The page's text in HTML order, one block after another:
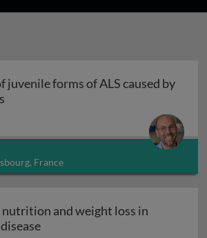
juvenile forms of ALS caused by
France
and weight loss in
Importance of nutrition and